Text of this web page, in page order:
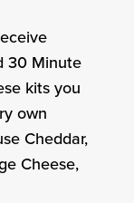
30 Minute
kits you
own
Cheddar,
Cheese,